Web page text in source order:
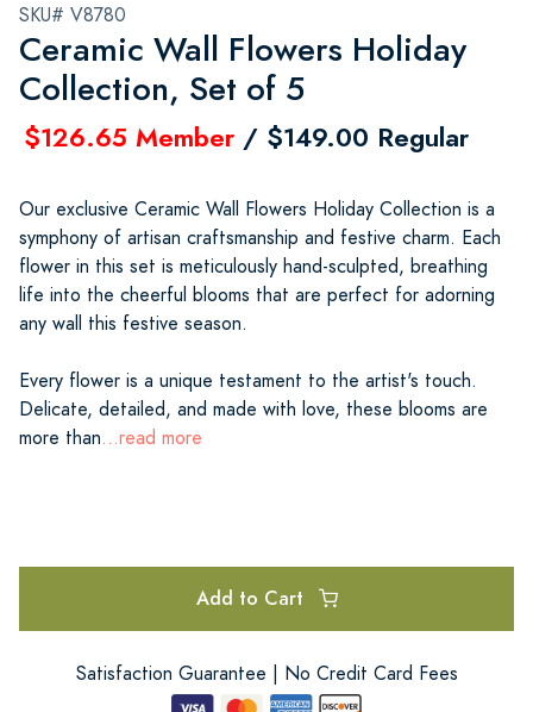
SKU# V8780
Ceramic Wall Flowers Holiday
Collection, Set of 5
$126.65 Member / $149.00 Regular
Our exclusive Ceramic Wall Flowers Holiday Collection is a
symphony of artisan craftsmanship and festive charm. Each
flower in this set is meticulously hand-sculpted, breathing
life into the cheerful blooms that are perfect for adorning
any wall this festive season.
Every flower is a unique testament to the artist's touch.
Delicate, detailed, and made with love, these blooms are
more than...read more
Add to Cart
Satisfaction Guarantee | No Credit Card Fees